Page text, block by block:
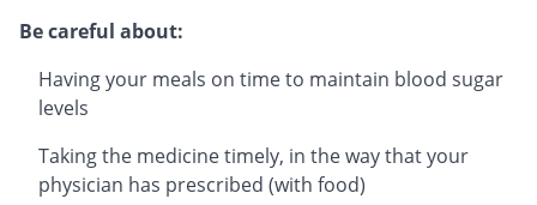
Be careful about:
Having your meals on time to maintain blood sugar
levels
Taking the medicine timely, in the way that your
physician has prescribed (with food)